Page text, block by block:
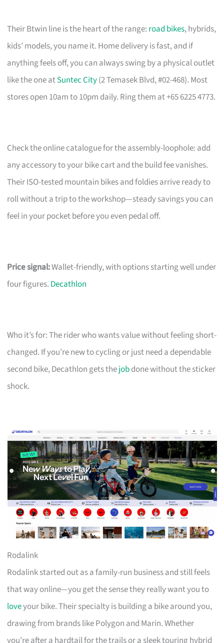
Their Btwin line is the heart of the range: road bikes, hybrids,
kids’ models, you name it. Home delivery is fast, and if
anything feels off, you can always swing by a physical outlet
like the one atSuntec City(2 Temasek Blvd, #02-468). Most
stores open 10am to 10pm daily. Ring them at +65 6225 4773.
Check the online catalogue for the assembly-loophole: add
any accessory to your bike cart and the build fee vanishes.
Their ISO-tested mountain bikes and foldies arrive ready to
roll without a trip to the workshop—steady savings you can
feel in your pocket before you even pedal off.
Price signal:Wallet-friendly, with options starting well under
four figures. Decathlon
Who it’s for: The rider who wants value without feeling short-
changed. If you’re new to cycling or just need a dependable
second bike, Decathlon gets thejobdone without the sticker
shock.
Rodalink
Rodalink started out as a family-run business and still feels
that way online—you get the sense they really want you to
loveyour bike. Their specialty is building a bike around you,
drawing from brands like Polygon and Marin. Whether
you’re after a hardtail for the trails or a sleek touring hybrid